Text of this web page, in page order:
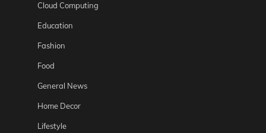
Cloud Computing
Education
Fashion
Food
General News
Home Decor
Lifestyle